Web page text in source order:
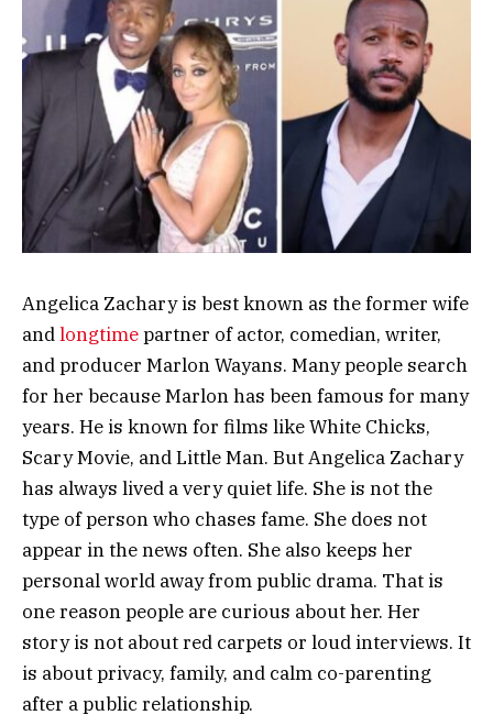
Angelica Zachary is best known as the former wife
andlongtimepartner of actor, comedian, writer,
and producer Marlon Wayans. Many people search
for her because Marlon has been famous for many
years. He is known for films like White Chicks,
Scary Movie, and Little Man. But Angelica Zachary
has always lived a very quiet life. She is not the
type of person who chases fame. She does not
appear in the news often. She also keeps her
personal world away from public drama. That is
one reason people are curious about her. Her
story is not about red carpets or loud interviews. It
is about privacy, family, and calm co-parenting
after a public relationship.